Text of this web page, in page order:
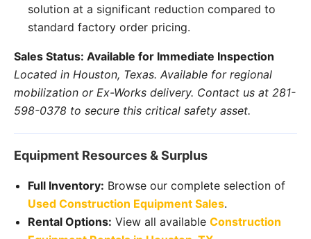
solution at a significant reduction compared to
standard factory order pricing.
Sales Status: Available for Immediate Inspection
Located in Houston, Texas. Available for regional
mobilization or Ex-Works delivery. Contact us at 281-
598-0378 to secure this critical safety asset.
Equipment Resources & Surplus
Full Inventory: Browse our complete selection of
Used Construction Equipment Sales.
Rental Options: View all available Construction